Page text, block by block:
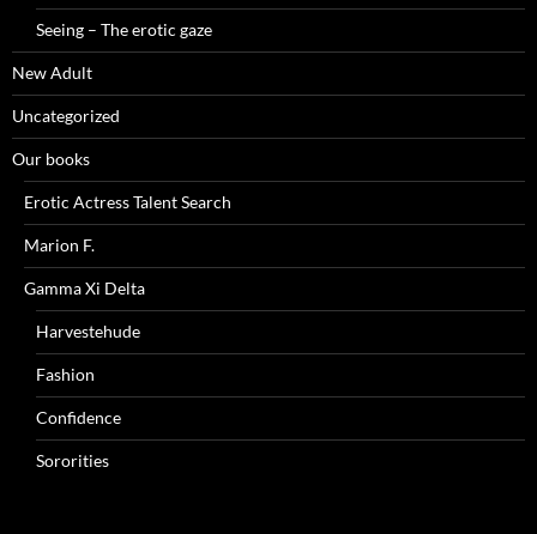
Seeing – The erotic gaze
New Adult
Uncategorized
Our books
Erotic Actress Talent Search
Marion F.
Gamma Xi Delta
Harvestehude
Fashion
Confidence
Sororities